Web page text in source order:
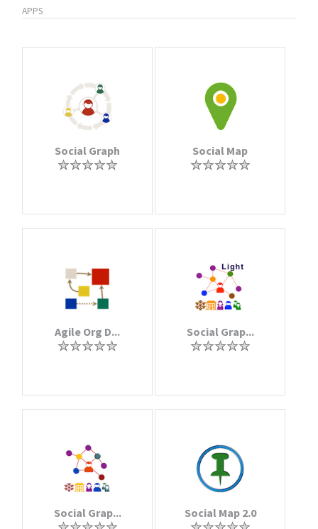
APPS
Social Graph Social Map
Agile Org D... Social Grap...
Social Grap... Social Map 2.0